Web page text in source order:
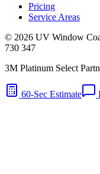
Pricing
Service Areas
© 2026 UV Window
730 347
3M Platinum Select
60-Sec Estimate